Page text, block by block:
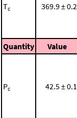
Tc 369.9 ± 0.2
Quantity
Value
Pc 42.5 ± 0.1